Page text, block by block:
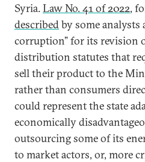
Syria.Law No. 41 of 2022,
describedby some analysts
corruption” for its revision
distribution statutes that
sell their product to the
rather than consumers
could represent the state
economically
outsourcing some of its
to market actors, or, more